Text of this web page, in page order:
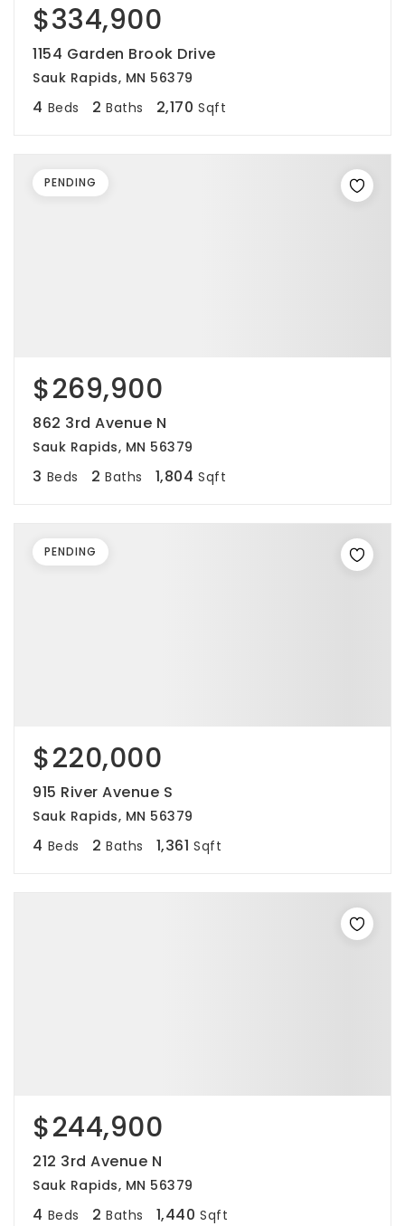
$334,900
1154 Garden Brook Drive
Sauk Rapids, MN 56379
4 Beds 2 Baths 2,170 Sqft
$269,900
862 3rd Avenue N
Sauk Rapids, MN 56379
3 Beds 2 Baths 1,804 Sqft
PENDING
$220,000
915 River Avenue S
Sauk Rapids, MN 56379
4 Beds 2 Baths 1,361 Sqft
PENDING
$244,900
212 3rd Avenue N
Sauk Rapids, MN 56379
4 Beds 2 Baths 1,440 Sqft